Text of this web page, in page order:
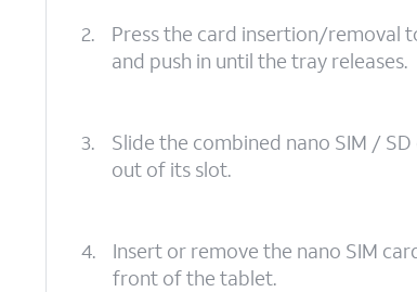
2.
Press the card insertion/removal
and push in until the tray releases.
3.
Slide the combined nano SIM /
out of its slot.
4.
Insert or remove the nano SIM
front of the tablet.